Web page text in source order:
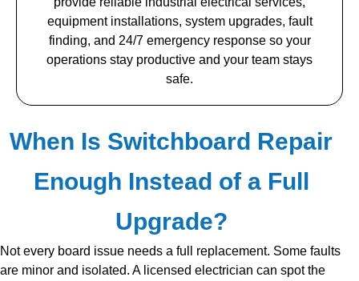
equipment installations, system upgrades, fault
finding, and 24/7 emergency response so your
operations stay productive and your team stays
safe.
When Is Switchboard Repair
Enough Instead of a Full
Upgrade?
Not every board issue needs a full replacement. Some faults
are minor and isolated. A licensed electrician can spot the